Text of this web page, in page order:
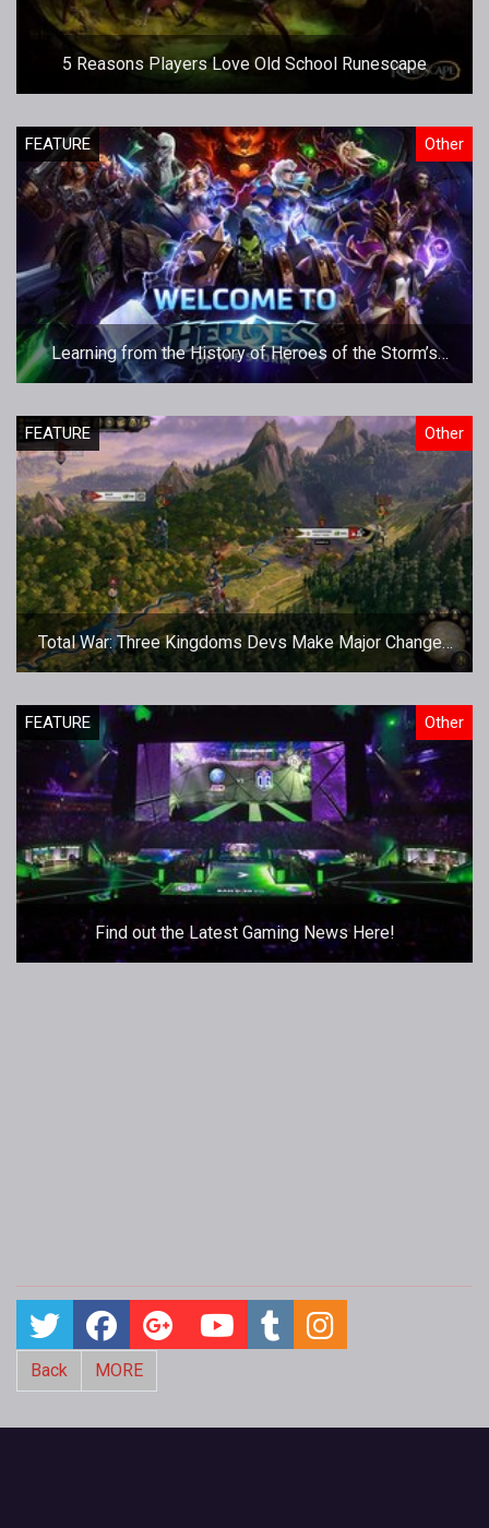
5 Reasons Players Love Old School Runescape
FEATURE Other
Learning from the History of Heroes of the Storm’s
Esports Initiatives
FEATURE Other
Total War: Three Kingdoms Devs Make Major Changes
Pre May 23nd Release
FEATURE Other
Find out the Latest Gaming News Here!
Back MORE